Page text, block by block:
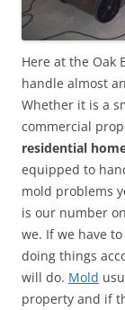
Here at the Oak
handle almost
Whether it is a
commercial
residential
equipped to
mold problems
is our number
we. If we have
doing things
will do. Mold
property and if